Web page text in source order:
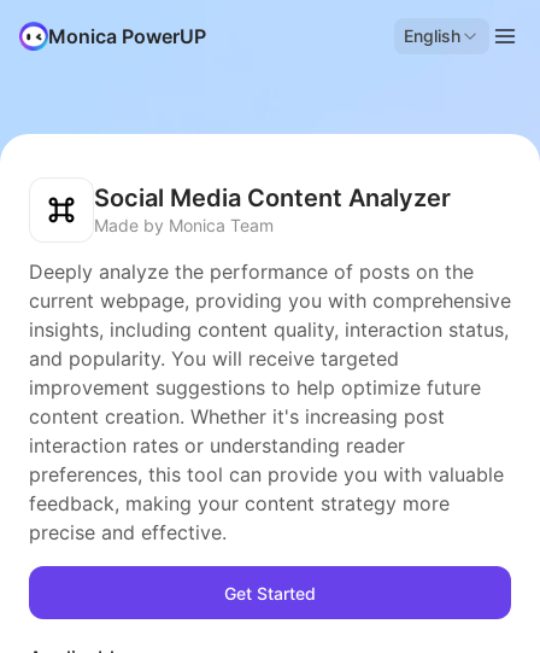
Monica PowerUP English
Social Media Content Analyzer
Made by Monica Team
Deeply analyze the performance of posts on the
current webpage, providing you with comprehensive
insights, including content quality, interaction status,
and popularity. You will receive targeted
improvement suggestions to help optimize future
content creation. Whether it's increasing post
interaction rates or understanding reader
preferences, this tool can provide you with valuable
feedback, making your content strategy more
precise and effective.
Get Started